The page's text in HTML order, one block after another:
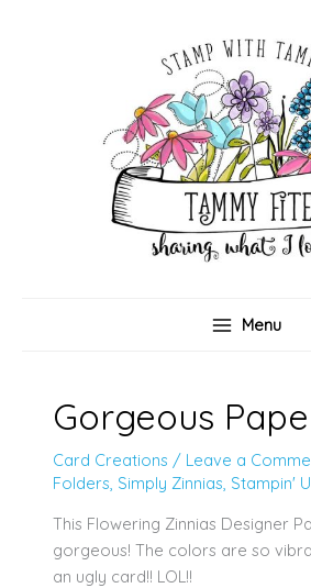
Menu
Gorgeous
Card Creations / Leave a
Folders, Simply Zinnias, Stampin'
This Flowering Zinnias Designer
gorgeous! The colors are so
an ugly card!! LOL!!